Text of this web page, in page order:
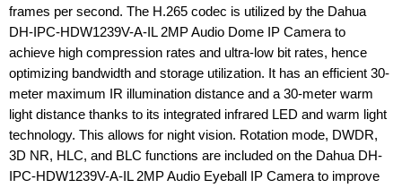
frames per second. The H.265 codec is utilized by the Dahua
DH-IPC-HDW1239V-A-IL 2MP Audio Dome IP Camera to
achieve high compression rates and ultra-low bit rates, hence
optimizing bandwidth and storage utilization. It has an efficient 30-
meter maximum IR illumination distance and a 30-meter warm
light distance thanks to its integrated infrared LED and warm light
technology. This allows for night vision. Rotation mode, DWDR,
3D NR, HLC, and BLC functions are included on the Dahua DH-
IPC-HDW1239V-A-IL 2MP Audio Eyeball IP Camera to improve